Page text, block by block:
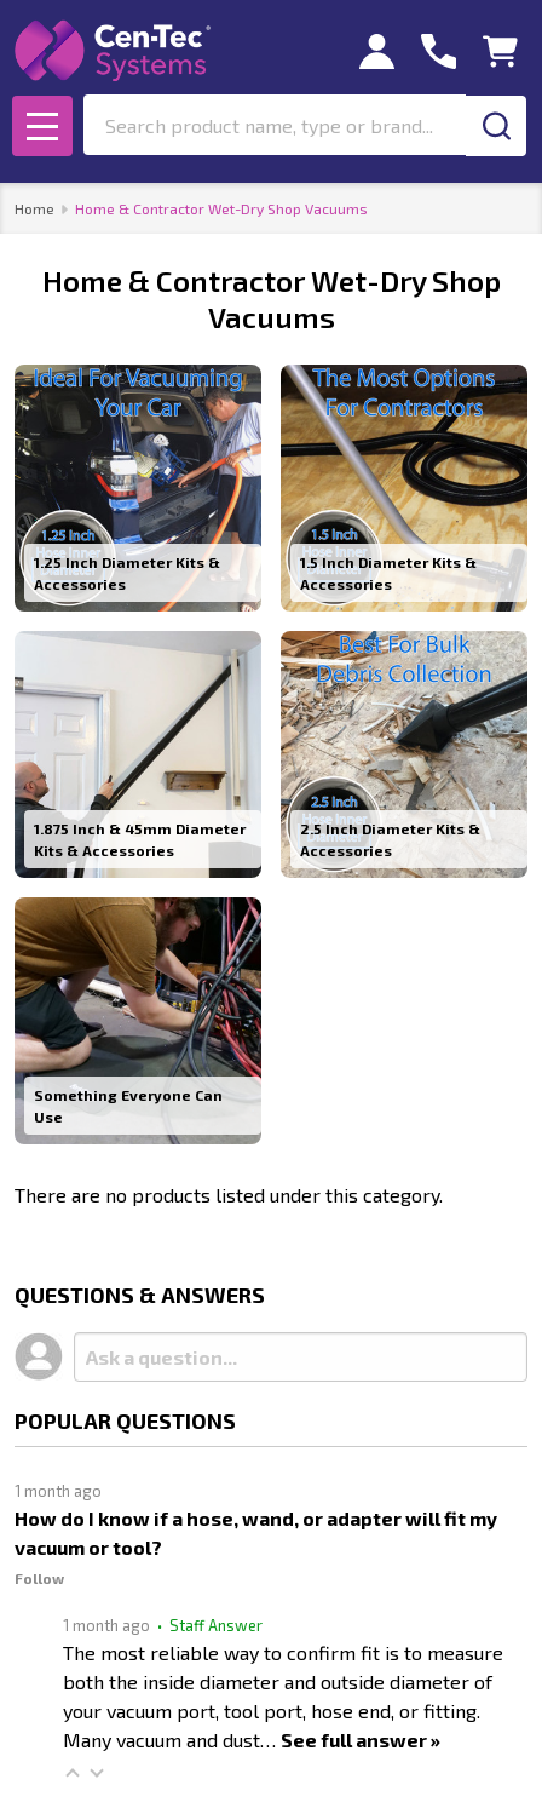
MENU
Home Home & Contractor Wet-Dry Shop Vacuums
Home & Contractor Wet-Dry Shop
Vacuums
1.25 Inch Diameter Kits &
Accessories
1.5 Inch Diameter Kits &
Accessories
1.875 Inch & 45mm Diameter
Kits & Accessories
2.5 Inch Diameter Kits &
Accessories
Something Everyone Can
Use
There are no products listed under this category.
QUESTIONS & ANSWERS
POPULAR QUESTIONS
1 month ago
How do I know if a hose, wand, or adapter will fit my
vacuum or tool?
Follow
1 month ago • Staff Answer
The most reliable way to confirm fit is to measure
both the inside diameter and outside diameter of
your vacuum port, tool port, hose end, or fitting.
Many vacuum and dust… See full answer »